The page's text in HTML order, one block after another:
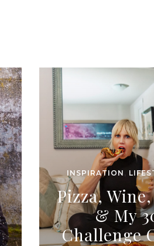
INSPIRATION ,
Pizza,
& My
Challenge